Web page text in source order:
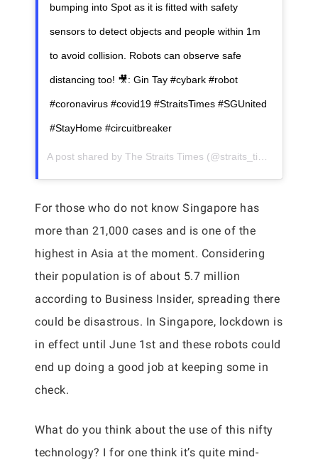
bumping into Spot as it is fitted with safety
sensors to detect objects and people within 1m
to avoid collision. Robots can observe safe
distancing too! 🎥: Gin Tay #cybark #robot
#coronavirus #covid19 #StraitsTimes #SGUnited
#StayHome #circuitbreaker
A post shared by The Straits Times (@straits_times) on
For those who do not know Singapore has
more than 21,000 cases and is one of the
highest in Asia at the moment. Considering
their population is of about 5.7 million
according to Business Insider, spreading there
could be disastrous. In Singapore, lockdown is
in effect until June 1st and these robots could
end up doing a good job at keeping some in
check.
What do you think about the use of this nifty
technology? I for one think it’s quite mind-